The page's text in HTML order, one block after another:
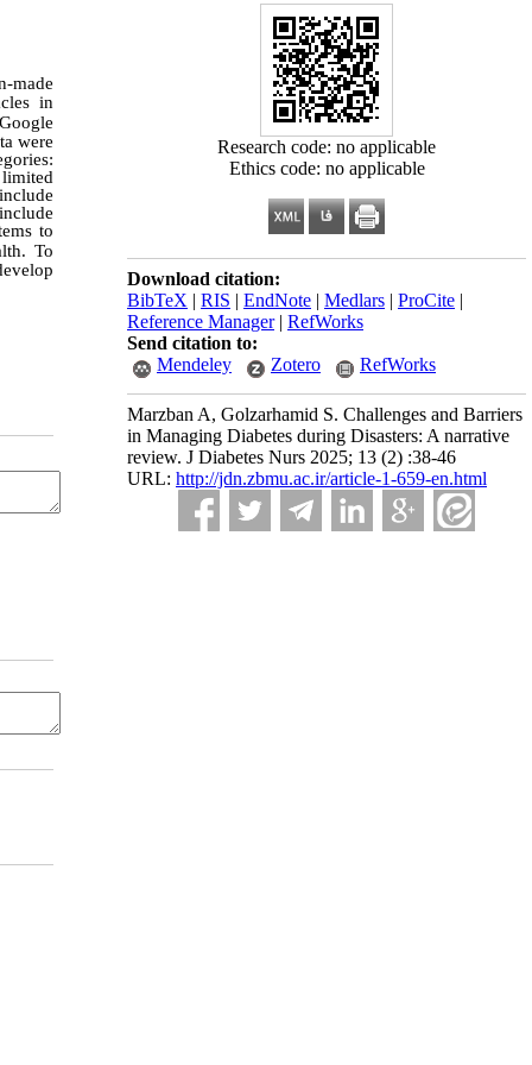
Research code: no applicable
Ethics code: no applicable
Download citation:
BibTeX | RIS | EndNote | Medlars | ProCite |
Reference Manager| RefWorks
Send citation to:
Mendeley
Zotero RefWorks
Marzban A, Golzarhamid S. Challenges and Barriers
in Managing Diabetes during Disasters: A narrative
review. J Diabetes Nurs 2025; 13 (2) :38-46
URL: http://jdn.zbmu.ac.ir/article-1-659-en.html
made
in
were
to
To